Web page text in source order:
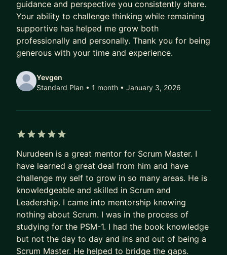
and support you through the journey.
guidance and perspective you consistently share.
Your ability to challenge thinking while remaining
supportive has helped me grow both
professionally and personally. Thank you for being
generous with your time and experience.
Yevgen
Standard Plan • 1 month • January 3, 2026
Nurudeen is a great mentor for Scrum Master. I
have learned a great deal from him and have
challenge my self to grow in so many areas. He is
knowledgeable and skilled in Scrum and
Leadership. I came into mentorship knowing
nothing about Scrum. I was in the process of
studying for the PSM-1. I had the book knowledge
but not the day to day and ins and out of being a
Scrum Master. He helped to bridge the gaps.